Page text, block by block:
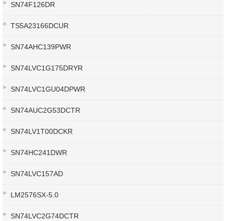
SN74F126DR
TS5A23166DCUR
SN74AHC139PWR
SN74LVC1G175DRYR
SN74LVC1GU04DPWR
SN74AUC2G53DCTR
SN74LV1T00DCKR
SN74HC241DWR
SN74LVC157AD
LM2576SX-5.0
SN74LVC2G74DCTR